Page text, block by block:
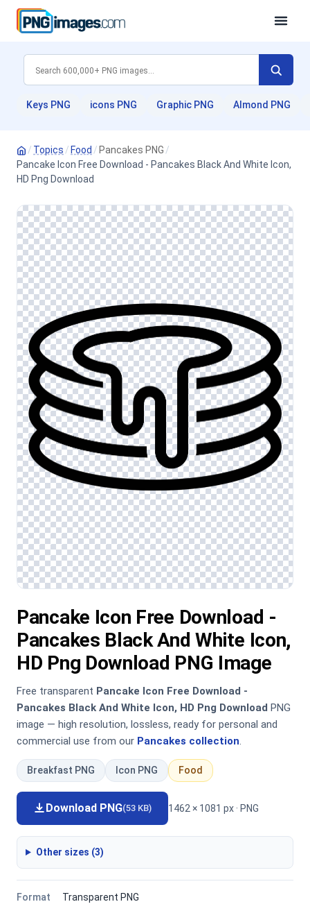
Keys PNG icons PNG Graphic PNG Almond PNG
/ Topics / Food / Pancakes PNG /
Pancake Icon Free Download - Pancakes Black And White Icon,
HD Png Download
Pancake Icon Free Download -
Pancakes Black And White Icon,
HD Png Download PNG Image
Free transparent Pancake Icon Free Download -
Pancakes Black And White Icon, HD Png Download PNG
image — high resolution, lossless, ready for personal and
commercial use from our Pancakes collection.
Breakfast PNG Icon PNG Food
Download PNG(53 KB) 1462 × 1081 px · PNG
Other sizes (3)
Format
Transparent PNG